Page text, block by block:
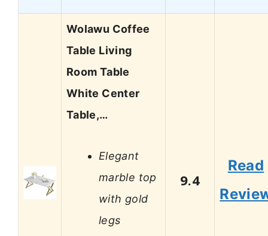
Wolawu Coffee
Table Living
Room Table
White Center
Table,…
Elegant
marble top
with gold
legs
9.4
Read